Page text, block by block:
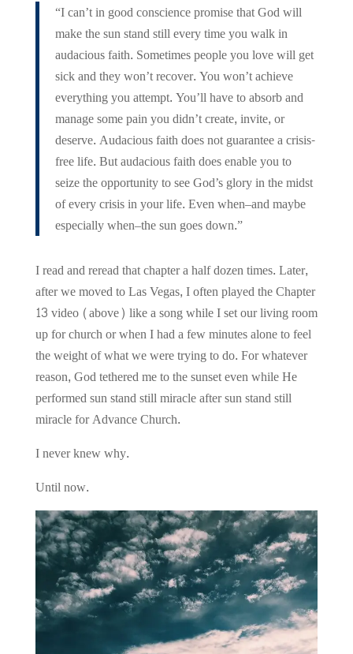
“I can’t in good conscience promise that God will
make the sun stand still every time you walk in
audacious faith. Sometimes people you love will get
sick and they won’t recover. You won’t achieve
everything you attempt. You’ll have to absorb and
manage some pain you didn’t create, invite, or
deserve. Audacious faith does not guarantee a crisis-
free life. But audacious faith does enable you to
seize the opportunity to see God’s glory in the midst
of every crisis in your life. Even when–and maybe
especially when–the sun goes down.”
I read and reread that chapter a half dozen times. Later,
after we moved to Las Vegas, I often played the Chapter
13 video (above) like a song while I set our living room
up for church or when I had a few minutes alone to feel
the weight of what we were trying to do. For whatever
reason, God tethered me to the sunset even while He
performed sun stand still miracle after sun stand still
miracle for Advance Church.
I never knew why.
Until now.